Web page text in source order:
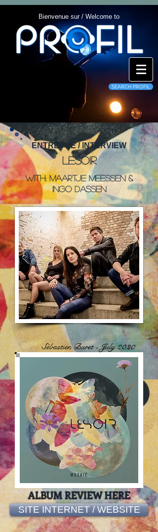
Bienvenue sur / Welcome to
SEARCH PROFIL
ENTREVUE / INTERVIEW
Lesoir
With: Maartje Meessen &
Ingo Dassen
Sébastien Buret - July 2020
ALBUM REVIEW HERE
SITE INTERNET / WEBSITE